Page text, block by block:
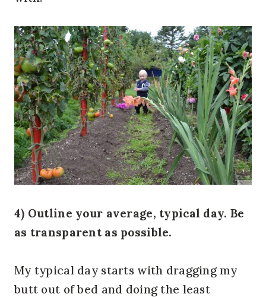
4) Outline your average, typical day. Be
as transparent as possible.
My typical day starts with dragging my
butt out of bed and doing the least